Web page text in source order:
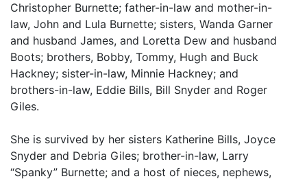
Christopher Burnette; father-in-law and mother-in-
law, John and Lula Burnette; sisters, Wanda Garner
and husband James, and Loretta Dew and husband
Boots; brothers, Bobby, Tommy, Hugh and Buck
Hackney; sister-in-law, Minnie Hackney; and
brothers-in-law, Eddie Bills, Bill Snyder and Roger
Giles.
She is survived by her sisters Katherine Bills, Joyce
Snyder and Debria Giles; brother-in-law, Larry
“Spanky” Burnette; and a host of nieces, nephews,